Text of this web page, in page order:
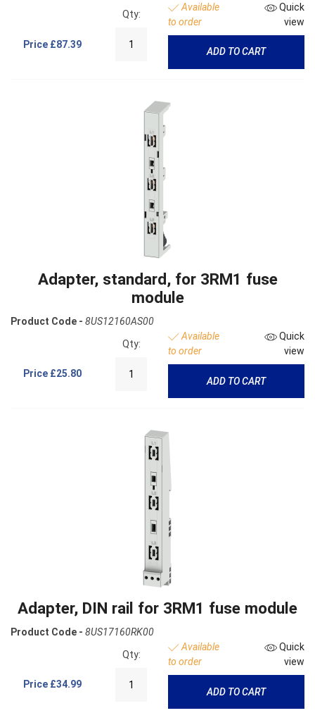
Price £87.39
Qty:
Available
to order
Quick
view
ADD TO CART
Adapter, standard, for 3RM1 fuse
module
Product Code - 8US12160AS00
Price £25.80
Qty:
Available
to order
Quick
view
ADD TO CART
Adapter, DIN rail for 3RM1 fuse module
Product Code - 8US17160RK00
Price £34.99
Qty:
Available
to order
Quick
view
ADD TO CART